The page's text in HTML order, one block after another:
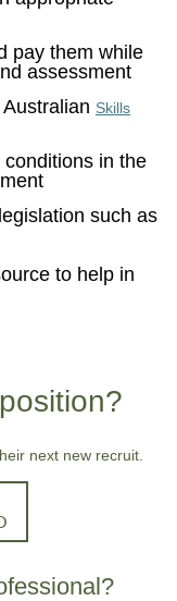
them while
assessment
Skills
in the
such as
to help in
next new recruit.